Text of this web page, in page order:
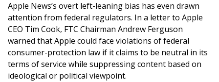
Apple News’s overt left-leaning bias has even drawn
attention from federal regulators. In a letter to Apple
CEO Tim Cook, FTC Chairman Andrew Ferguson
warned that Apple could face violations of federal
consumer-protection law if it claims to be neutral in its
terms of service while suppressing content based on
ideological or political viewpoint.